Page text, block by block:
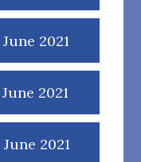
2021
2021
2021